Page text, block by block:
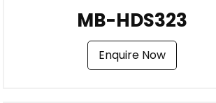
MB-HDS323
Enquire Now